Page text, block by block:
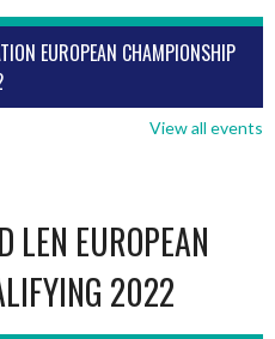
EUROPEAN CHAMPIONSHIP
View all events
LEN EUROPEAN
2022